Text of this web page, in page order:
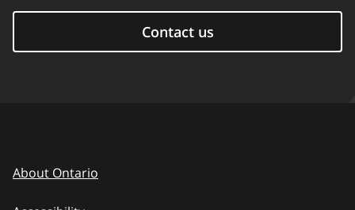
Contact us
About Ontario